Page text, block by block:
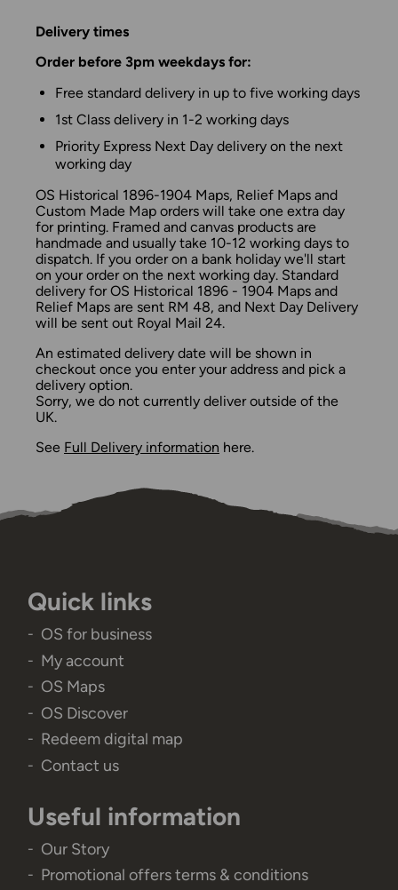
Delivery times
Order before 3pm weekdays for:
Free standard delivery in up to five working days
1st Class delivery in 1-2 working days
Priority Express Next Day delivery on the next
working day
OS Historical 1896-1904 Maps, Relief Maps and
Custom Made Map orders will take one extra day
for printing. Framed and canvas products are
handmade and usually take 10-12 working days to
dispatch. If you order on a bank holiday we'll start
on your order on the next working day. Standard
delivery for OS Historical 1896 - 1904 Maps and
Relief Maps are sent RM 48, and Next Day Delivery
will be sent out Royal Mail 24.
An estimated delivery date will be shown in
checkout once you enter your address and pick a
delivery option.
Sorry, we do not currently deliver outside of the
UK.
See Full Delivery information here.
Quick links
OS for business
My account
OS Maps
OS Discover
Redeem digital map
Contact us
Useful information
Our Story
Promotional offers terms & conditions